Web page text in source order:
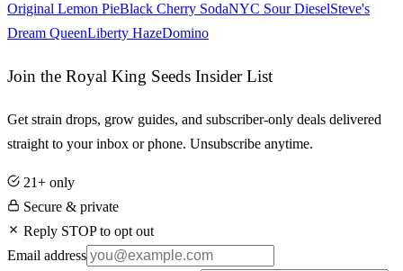
Original Lemon PieBlack Cherry SodaNYC Sour DieselSteve's
Dream QueenLiberty HazeDomino
Join the Royal King Seeds Insider List
Get strain drops, grow guides, and subscriber-only deals delivered
straight to your inbox or phone. Unsubscribe anytime.
21+ only
Secure & private
Reply STOP to opt out
Email address